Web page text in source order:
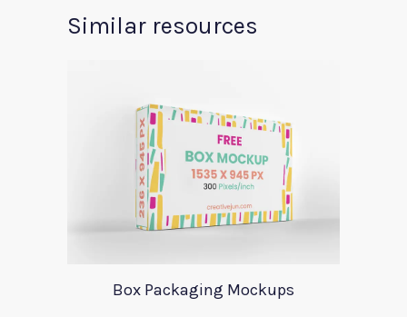
Similar resources
Box Packaging Mockups